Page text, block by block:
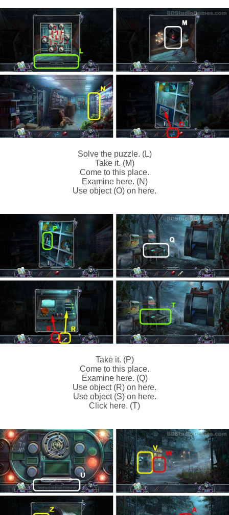
Solve the puzzle. (L)
Take it. (M)
Come to this place.
Examine here. (N)
Use object (O) on here.
Take it. (P)
Come to this place.
Examine here. (Q)
Use object (R) on here.
Use object (S) on here.
Click here. (T)